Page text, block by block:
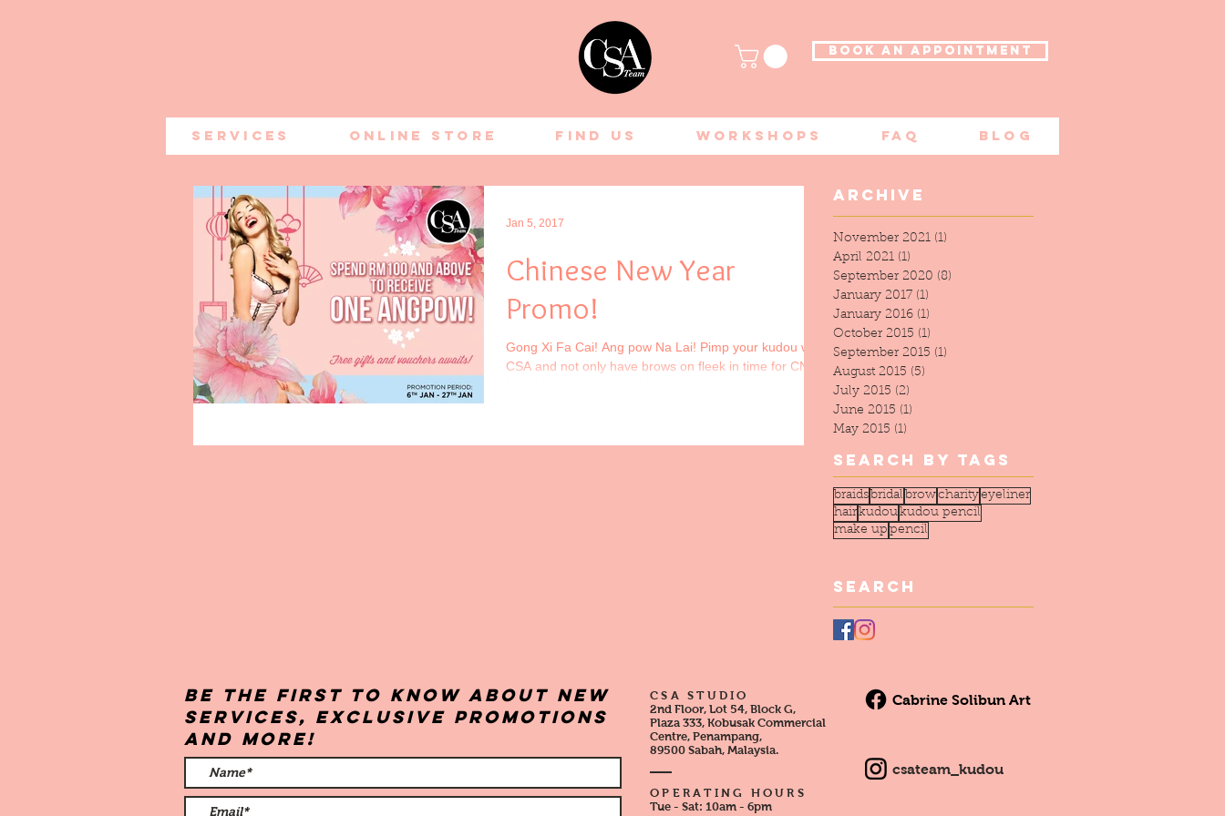
BOOK AN APPOINTMENT
Services Online Store Find Us Workshops FAQ Blog
Chinese New Year
Promo!
Gong Xi Fa Cai! Ang pow Na Lai! Pimp your kudou with
CSA and not only have brows on fleek in time for CNY,
Jan 5, 2017
Archive
November 2021 (1)
April 2021 (1)
September 2020 (8)
January 2017 (1)
January 2016 (1)
October 2015 (1)
September 2015 (1)
August 2015 (5)
July 2015 (2)
June 2015 (1)
May 2015 (1)
Search By Tags
braids bridal browcharityeyeliner
hairkudoukudou pencil
make up pencil
Search
Be the first to know about new
services, exclusive promotions
and more!
CSA STUDIO
2nd Floor, Lot 54, Block G,
Plaza 333, Kobusak Commercial
Centre, Penampang,
89500 Sabah, Malaysia.
OPERATING HOURS
Tue - Sat: 10am - 6pm
Cabrine Solibun Art
csateam_kudou